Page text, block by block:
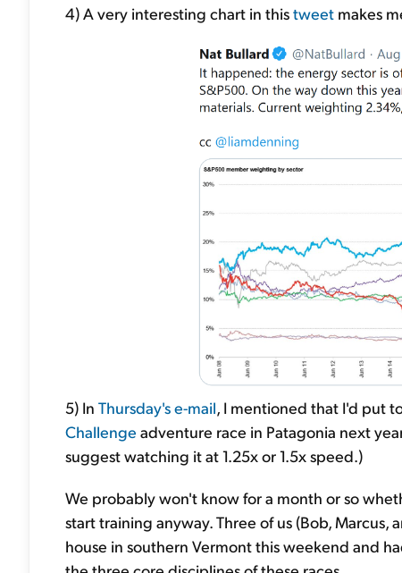
4) A very interesting chart in thistweet makes
5) In Thursday's e-mail, I mentioned that I'd put
Challenge adventure race in Patagonia next
suggest watching it at 1.25x or 1.5x speed.)
We probably won't know for a month or so
start training anyway. Three of us (Bob,
house in southern Vermont this weekend and